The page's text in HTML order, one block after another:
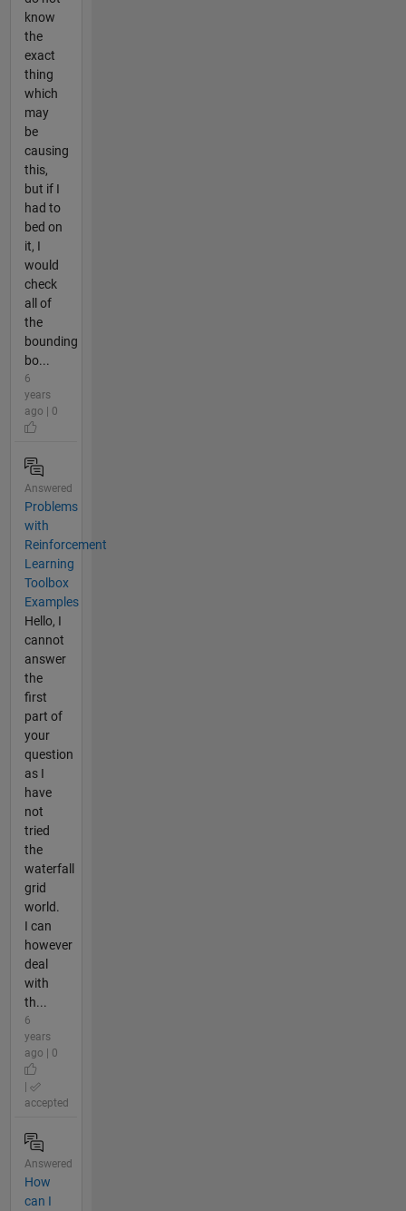
know
the
exact
thing
which
may
be
causing
this,
but if I
had to
bed on
it, I
would
check
all of
the
bounding
bo...
6
years
ago | 0
Answered
Problems
with
Reinforcement
Learning
Toolbox
Examples
Hello, I
cannot
answer
the
first
part of
your
question
as I
have
not
tried
the
waterfall
grid
world.
I can
however
deal
with
th...
6
years
ago | 0
accepted
Answered
How
can I